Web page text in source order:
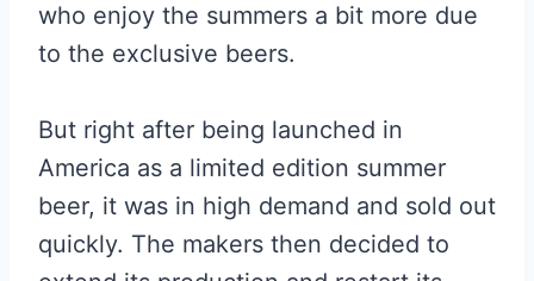
who enjoy the summers a bit more due
to the exclusive beers.
But right after being launched in
America as a limited edition summer
beer, it was in high demand and sold out
quickly. The makers then decided to